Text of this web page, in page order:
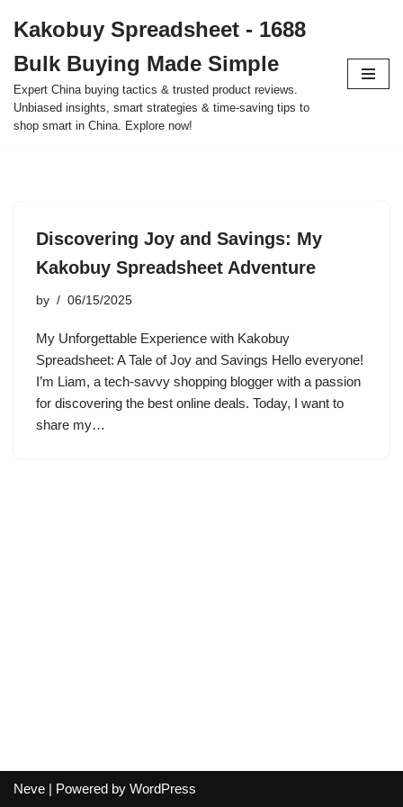
to
content
Kakobuy Spreadsheet - 1688
Bulk Buying Made Simple
Expert China buying tactics & trusted product reviews.
Unbiased insights, smart strategies & time-saving tips to
shop smart in China. Explore now!
Discovering Joy and Savings: My
Kakobuy Spreadsheet Adventure
by 06/15/2025
My Unforgettable Experience with Kakobuy
Spreadsheet: A Tale of Joy and Savings Hello everyone!
I’m Liam, a tech-savvy shopping blogger with a passion
for discovering the best online deals. Today, I want to
share my…
Neve | Powered by WordPress